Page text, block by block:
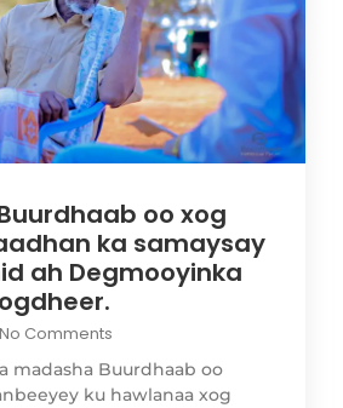
oo xog
ka samaysay
ah Degmooyinka
No Comments
madasha Buurdhaab oo
ku hawlanaa xog